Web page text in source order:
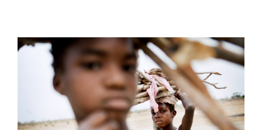
Singles